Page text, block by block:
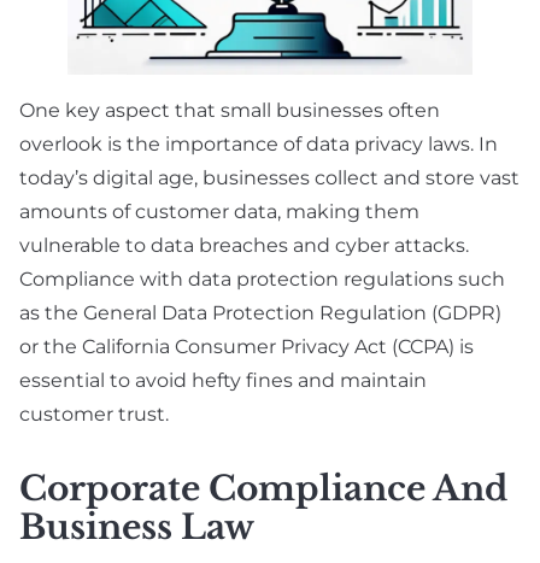
One key aspect that small businesses often
overlook is the importance of data privacy laws. In
today’s digital age, businesses collect and store vast
amounts of customer data, making them
vulnerable to data breaches and cyber attacks.
Compliance with data protection regulations such
as the General Data Protection Regulation (GDPR)
or the California Consumer Privacy Act (CCPA) is
essential to avoid hefty fines and maintain
customer trust.
Corporate Compliance And
Business Law